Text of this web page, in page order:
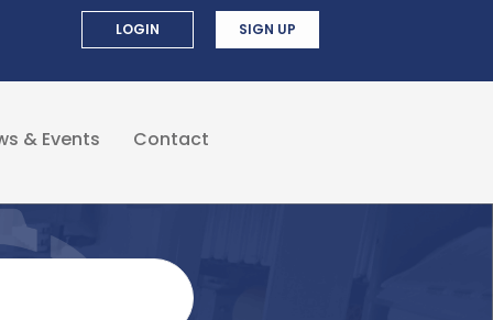
LOGIN SIGN UP
& Events Contact